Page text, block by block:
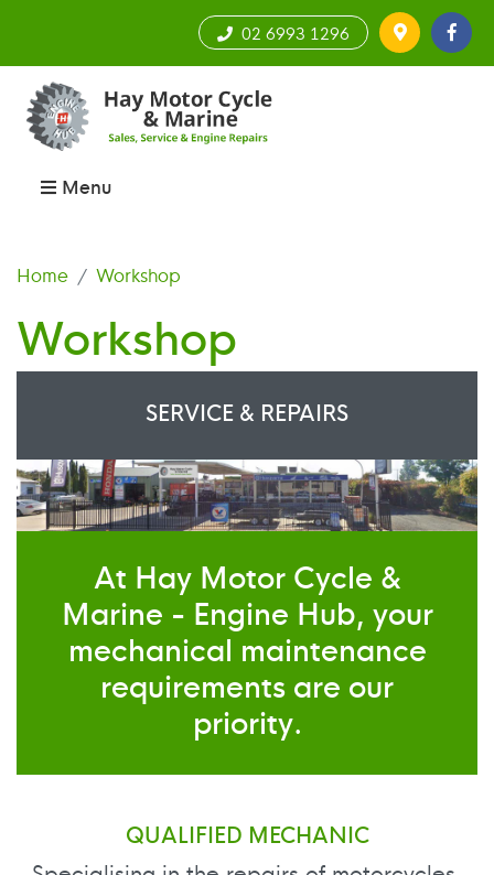
02 6993 1296
Menu
Home Workshop
Workshop
SERVICE & REPAIRS
At Hay Motor Cycle &
Marine - Engine Hub, your
mechanical maintenance
requirements are our
priority.
QUALIFIED MECHANIC